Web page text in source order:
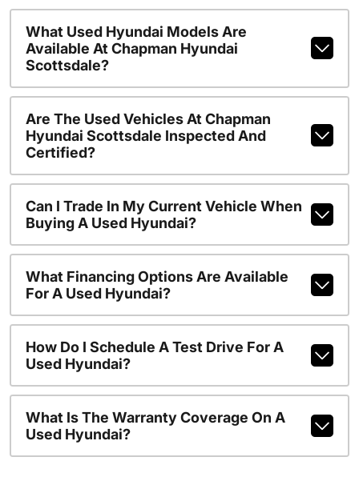
What Used Hyundai Models Are
Available At Chapman Hyundai
Scottsdale?
Are The Used Vehicles At Chapman
Hyundai Scottsdale Inspected And
Certified?
Can I Trade In My Current Vehicle When
Buying A Used Hyundai?
What Financing Options Are Available
For A Used Hyundai?
How Do I Schedule A Test Drive For A
Used Hyundai?
What Is The Warranty Coverage On A
Used Hyundai?